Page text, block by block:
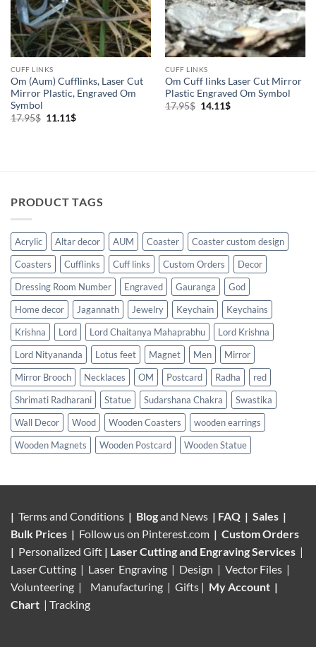
CUFF LINKS
Om (Aum) Cufflinks, Laser Cut
Mirror Plastic, Engraved Om
Symbol
17.95$ Original
11.11$Current
CUFF LINKS
Om Cuff links Laser Cut Mirror
Plastic Engraved Om Symbol
17.95$ Original
14.11$Current
PRODUCT TAGS
Acrylic Altar decor AUM Coaster
Coaster custom design
Coasters
Cufflinks Cuff links Custom Orders
Decor
Dressing Room Number
Engraved Gauranga
God
Home decor
Jagannath Jewelry Keychain
Keychains
Krishna
Lord Lord Chaitanya Mahaprabhu
Lord Krishna
Lord Nityananda
Lotus feet Magnet Men
Mirror
Mirror Brooch
Necklaces OM Postcard Radha
red
Shrimati Radharani
Statue Sudarshana Chakra
Swastika
Wall Decor
Wood Wooden Coasters
wooden earrings
Wooden Magnets
Wooden Postcard Wooden Statue
| Terms and Conditions | Blogand News | FAQ | Sales |
Bulk Prices | Follow us on Pinterest.com | Custom Orders
| Personalized Gift | Laser Cutting and Engraving Services |
Laser Cutting | Laser Engraving | Design | Vector Files |
Volunteering |
Manufacturing | Gifts | My Account |
Chart | Tracking